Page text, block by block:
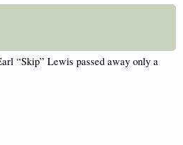
“Skip” Lewis passed away only a